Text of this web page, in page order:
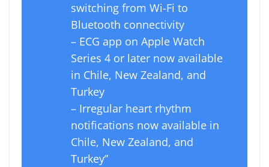
switching from Wi-Fi to
Bluetooth connectivity
– ECG app on ‌Apple Watch‌
Series 4 or later now available
in Chile, New Zealand, and
Turkey
– Irregular heart rhythm
notifications now available in
Chile, New Zealand, and
Turkey”